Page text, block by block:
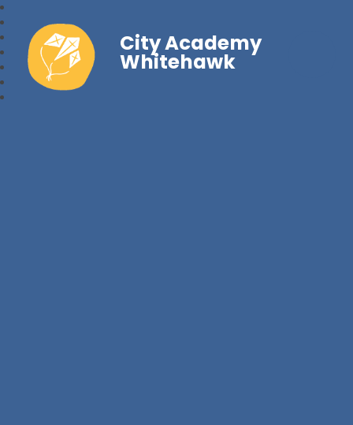
City Academy
Whitehawk